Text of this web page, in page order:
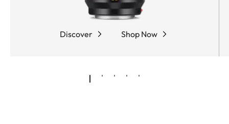
Discover Shop Now